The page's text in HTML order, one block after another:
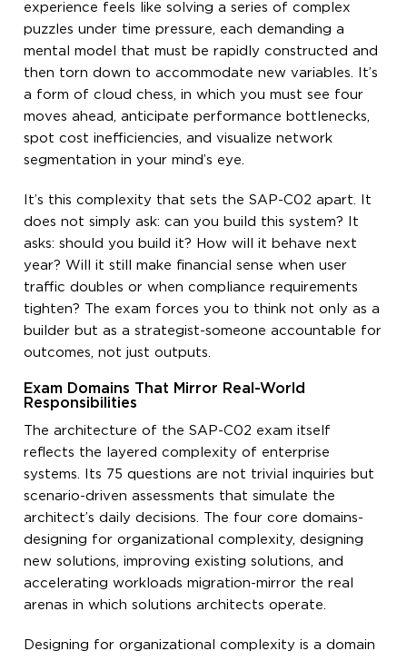
experience feels like solving a series of complex
puzzles under time pressure, each demanding a
mental model that must be rapidly constructed and
then torn down to accommodate new variables. It’s
a form of cloud chess, in which you must see four
moves ahead, anticipate performance bottlenecks,
spot cost inefficiencies, and visualize network
segmentation in your mind’s eye.
It’s this complexity that sets the SAP-C02 apart. It
does not simply ask: can you build this system? It
asks: should you build it? How will it behave next
year? Will it still make financial sense when user
traffic doubles or when compliance requirements
tighten? The exam forces you to think not only as a
builder but as a strategist-someone accountable for
outcomes, not just outputs.
Exam Domains That Mirror Real-World
Responsibilities
The architecture of the SAP-C02 exam itself
reflects the layered complexity of enterprise
systems. Its 75 questions are not trivial inquiries but
scenario-driven assessments that simulate the
architect’s daily decisions. The four core domains-
designing for organizational complexity, designing
new solutions, improving existing solutions, and
accelerating workloads migration-mirror the real
arenas in which solutions architects operate.
Designing for organizational complexity is a domain